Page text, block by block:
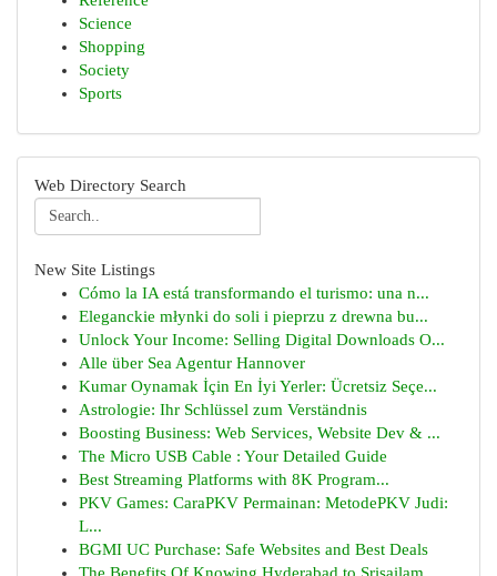
Science
Shopping
Society
Sports
Web Directory Search
New Site Listings
Cómo la IA está transformando el turismo: una n...
Eleganckie młynki do soli i pieprzu z drewna bu...
Unlock Your Income: Selling Digital Downloads O...
Alle über Sea Agentur Hannover
Kumar Oynamak İçin En İyi Yerler: Ücretsiz Seçe...
Astrologie: Ihr Schlüssel zum Verständnis
Boosting Business: Web Services, Website Dev & ...
The Micro USB Cable : Your Detailed Guide
Best Streaming Platforms with 8K Program...
PKV Games: CaraPKV Permainan: MetodePKV Judi:
L...
BGMI UC Purchase: Safe Websites and Best Deals